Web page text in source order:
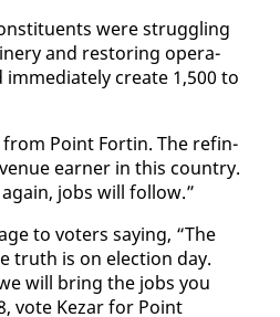
were strug­gling
and restor­ing op­er­a­
cre­ate 1,500 to
from Point Fortin. The re­fin­
earn­er in this coun­try.
jobs will fol­low.”
to vot­ers say­ing, “The
truth is on elec­tion day.
will bring the jobs you
vote Kezar for Point